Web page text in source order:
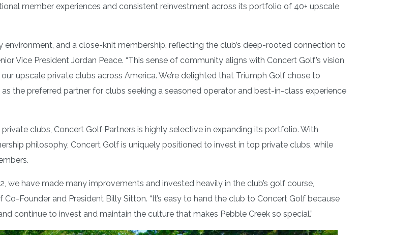
member experiences and consistent reinvestment across its portfolio of 40+ upscale
environment, and a close-knit membership, reflecting the club’s deep-rooted connection to
Vice President Jordan Peace. “This sense of community aligns with Concert Golf’s vision
upscale private clubs across America. We’re delighted that Triumph Golf chose to
the preferred partner for clubs seeking a seasoned operator and best-in-class experience
clubs, Concert Golf Partners is highly selective in expanding its portfolio. With
philosophy, Concert Golf is uniquely positioned to invest in top private clubs, while
we have made many improvements and invested heavily in the club’s golf course,
Co-Founder and President Billy Sitton. “It’s easy to hand the club to Concert Golf because
continue to invest and maintain the culture that makes Pebble Creek so special.”